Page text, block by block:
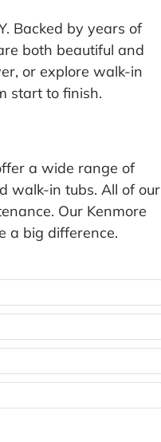
Backed by years of
both beautiful and
or explore walk-in
start to finish.
a wide range of
walk-in tubs. All of our
Our Kenmore
a big difference.